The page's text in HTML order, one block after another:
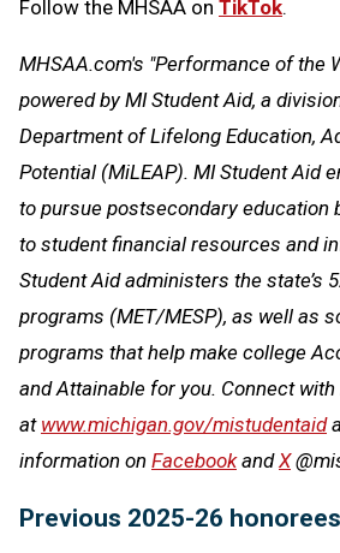
Follow the MHSAA on TikTok.
MHSAA.com's "Performance of the
powered by MI Student Aid, a
Department of Lifelong Education,
Potential (MiLEAP). MI Student Aid
to pursue postsecondary education
to student financial resources and
Student Aid administers the state’s
programs (MET/MESP), as well as
programs that help make college
and Attainable for you. Connect
at www.michigan.gov/mistudentaid
information on FacebookandX
Previous 2025-26 honorees